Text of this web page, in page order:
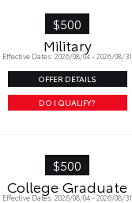
$500
Military
Effective Dates: 2026/08/04 - 2026/08/31
OFFER DETAILS
DO I QUALIFY?
$500
College Graduate
Effective Dates: 2026/08/04 - 2026/08/31